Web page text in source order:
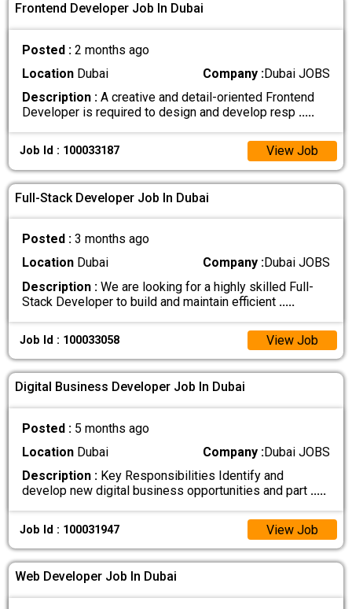
Frontend Developer Job In Dubai
Posted :2 months ago
Location Dubai Company :Dubai JOBS
Description : A creative and detail-oriented Frontend
Developer is required to design and develop resp .....
Job Id : 100033187 View Job
Full-Stack Developer Job In Dubai
Posted :3 months ago
Location Dubai Company :Dubai JOBS
Description : We are looking for a highly skilled Full-
Stack Developer to build and maintain efficient .....
Job Id : 100033058 View Job
Digital Business Developer Job In Dubai
Posted : 5 months ago
Location Dubai Company :Dubai JOBS
Description : Key Responsibilities Identify and
develop new digital business opportunities and part .....
Job Id : 100031947 View Job
Web Developer Job In Dubai